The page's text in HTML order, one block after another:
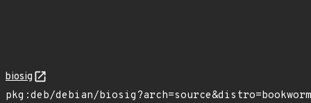
biosig
pkg:deb/debian/biosig?arch=source&distro=bookworm